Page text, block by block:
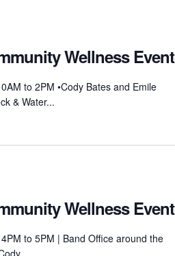
Wellness Event
to 2PM •Cody Bates and Emile
& Water...
Wellness Event
to 5PM | Band Office around the